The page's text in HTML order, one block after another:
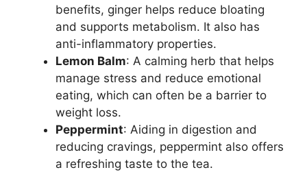
benefits, ginger helps reduce bloating
and supports metabolism. It also has
anti-inflammatory properties.
Lemon Balm: A calming herb that helps
manage stress and reduce emotional
eating, which can often be a barrier to
weight loss.
Peppermint: Aiding in digestion and
reducing cravings, peppermint also offers
a refreshing taste to the tea.